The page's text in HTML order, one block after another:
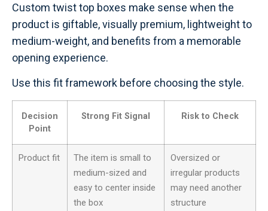
Custom twist top boxes make sense when the
product is giftable, visually premium, lightweight to
medium-weight, and benefits from a memorable
opening experience.
Use this fit framework before choosing the style.
Decision
Point
Strong Fit Signal Risk to Check
Product fit
The item is small to
medium-sized and
easy to center inside
the box
Oversized or
irregular products
may need another
structure